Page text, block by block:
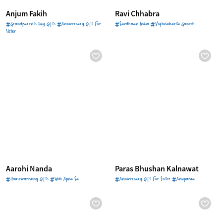
Anjum Fakih
#Grandparents Day Gifts #Anniversary Gift For
Sister
Ravi Chhabra
#Savdhaan India #Vighnaharta Ganesh
Aarohi Nanda
#Housewarming Gifts #Woh Apna Sa
Paras Bhushan Kalnawat
#Anniversary Gift For Sister #Anupama